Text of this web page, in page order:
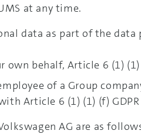
at any time.
data as part of the
own behalf, Article 6 (1)
of a Group
Article 6 (1) (1) (f)
AG are as